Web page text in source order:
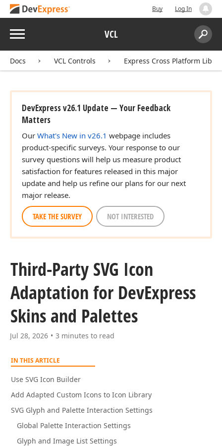
Buy Log In
Menu VCL
Search:
Docs VCL Controls Express Cross Platform
DevExpress v26.1 Update — Your Feedback
Matters
Our What's New in v26.1 webpage includes
product-specific surveys. Your response to our
survey questions will help us measure product
satisfaction for features released in this major
update and help us refine our plans for our next
major release.
TAKE THE SURVEY NOT INTERESTED
Third-Party SVG Icon
Adaptation for DevExpress
Skins and Palettes
Jul 28, 2026 3 minutes to read
IN THIS ARTICLE
Use SVG Icon Builder
Add Adapted Custom Icons to Icon Library
SVG Glyph and Palette Interaction Settings
Global Palette Interaction Settings
Glyph and Image List Settings